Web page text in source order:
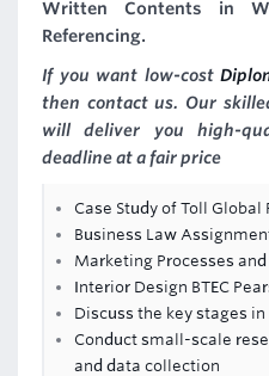
Written Contents in
Referencing.
If you want low-cost
then contact us. Our
will deliver you high-
deadline at a fair price
Case Study of Toll Global
Business Law
Marketing Processes
Interior Design BTEC
Discuss the key stages
Conduct small-scale
and data collection